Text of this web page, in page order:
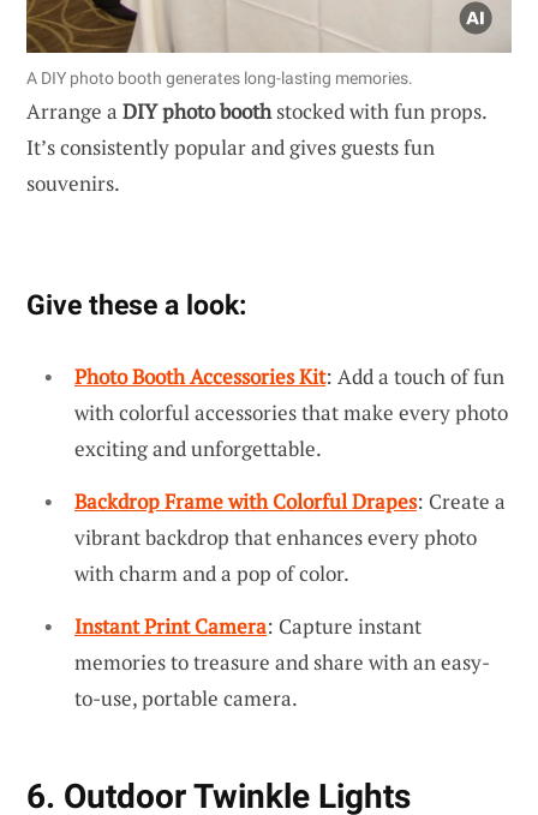
A DIY photo booth generates long-lasting memories.
Arrange a DIY photo boothstocked with fun props.
It’s consistently popular and gives guests fun
souvenirs.
Give these a look:
Photo Booth Accessories Kit: Add a touch of fun
with colorful accessories that make every photo
exciting and unforgettable.
Backdrop Frame with Colorful Drapes: Create a
vibrant backdrop that enhances every photo
with charm and a pop of color.
Instant Print Camera: Capture instant
memories to treasure and share with an easy-
to-use, portable camera.
6. Outdoor Twinkle Lights